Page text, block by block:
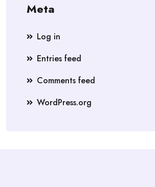
Meta
Log in
Entries feed
Comments feed
WordPress.org